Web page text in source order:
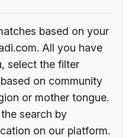
based on your
All you have
select the filter
on community
or mother tongue.
search by
on our platform.